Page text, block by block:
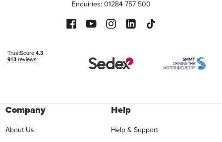
Enquiries: 01284 757 500
Company
About Us
Help
Help & Support